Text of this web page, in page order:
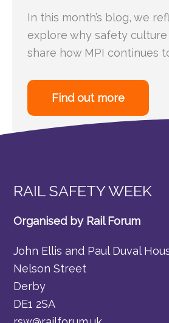
In this month’s blog, we
explore why safety
share how MPI continues
Find out more
RAIL SAFETY WEEK
Organised by Rail Forum
John Ellis and Paul Duval
Nelson Street
Derby
DE1 2SA